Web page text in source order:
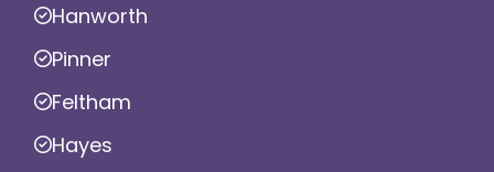
Hanworth
Pinner
Feltham
Hayes